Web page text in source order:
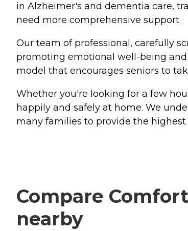
in Alzheimer's and dementia care,
need more comprehensive support.
Our team of professional, carefully
promoting emotional well-being
model that encourages seniors to
Whether you're looking for a few
happily and safely at home. We
many families to provide the
Compare
nearby